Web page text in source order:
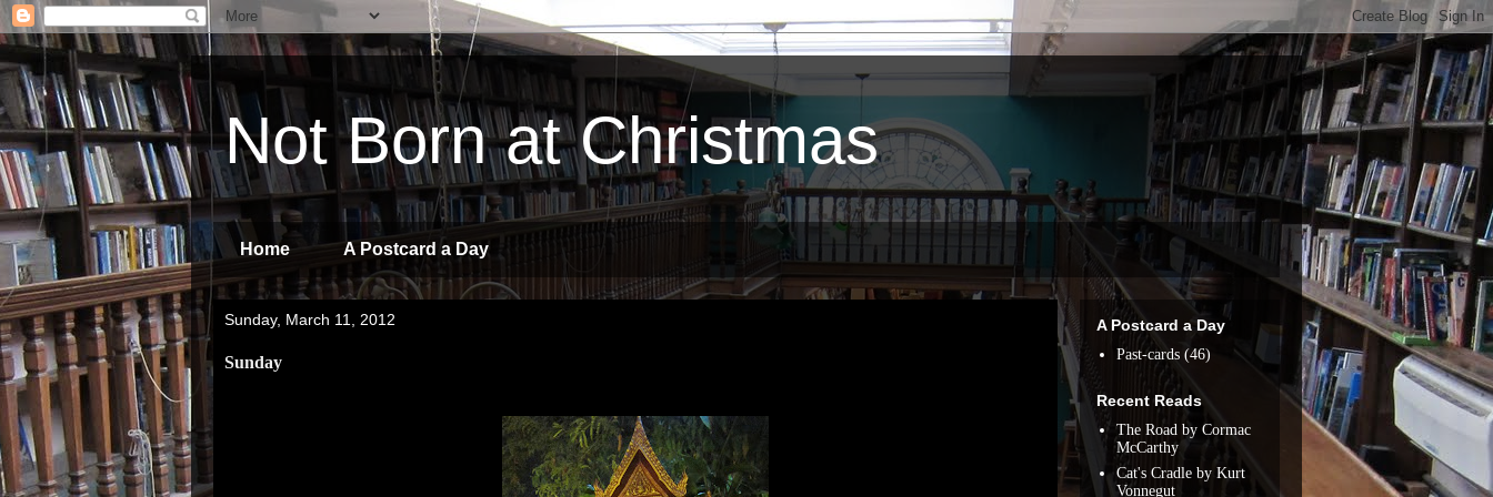
Not Born at Christmas
Home A Postcard a Day
Sunday, March 11, 2012
Sunday
A Postcard a Day
Past-cards (46)
Recent Reads
The Road by Cormac
McCarthy
Cat's Cradle by Kurt
Vonnegut